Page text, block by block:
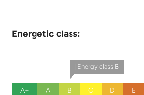
Energetic class:
A+ A
| Energy class B
B C D E